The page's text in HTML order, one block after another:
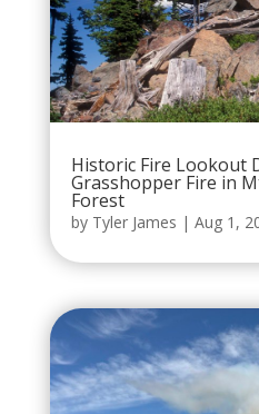
Historic Fire Lookout
Grasshopper Fire in
Forest
by Tyler James | Aug 1,